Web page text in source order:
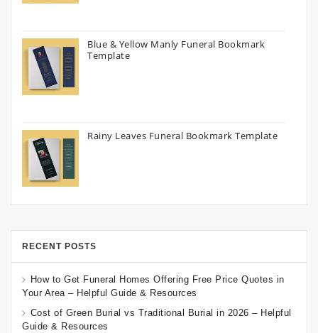
Blue & Yellow Manly Funeral Bookmark
Template
Rainy Leaves Funeral Bookmark Template
RECENT POSTS
How to Get Funeral Homes Offering Free Price Quotes in
Your Area – Helpful Guide & Resources
Cost of Green Burial vs Traditional Burial in 2026 – Helpful
Guide & Resources